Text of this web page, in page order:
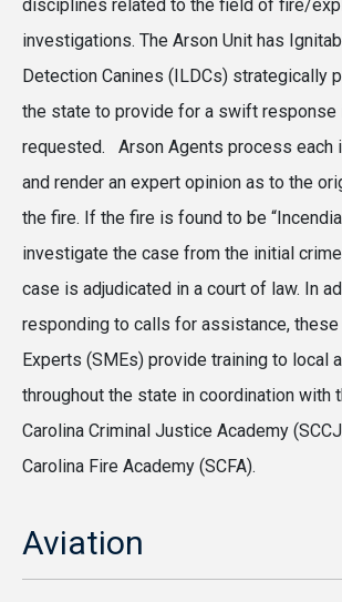
disciplines related to the field of fire/
investigations. The Arson Unit has
Detection Canines (ILDCs) strategically
the state to provide for a swift
requested. Arson Agents process each
and render an expert opinion as to the
the fire. If the fire is found to be
investigate the case from the initial
case is adjudicated in a court of law. In
responding to calls for assistance,
Experts (SMEs) provide training to local
throughout the state in coordination with
Carolina Criminal Justice Academy
Carolina Fire Academy (SCFA).
Aviation